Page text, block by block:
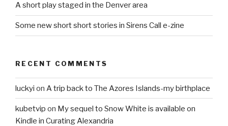
A short play staged in the Denver area
Some new short short stories in Sirens Call e-zine
RECENT COMMENTS
luckyi on A trip back to The Azores Islands-my birthplace
kubetvip on My sequel to Snow White is available on
Kindle in Curating Alexandria